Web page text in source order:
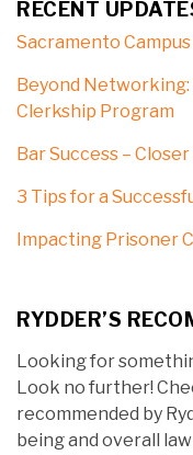
RECENT
Sacramento
Beyond Networking:
Clerkship Program
Bar Success –
3 Tips for a
Impacting Prisoner
RYDDER’S
Looking for
Look no further!
recommended by
being and overall